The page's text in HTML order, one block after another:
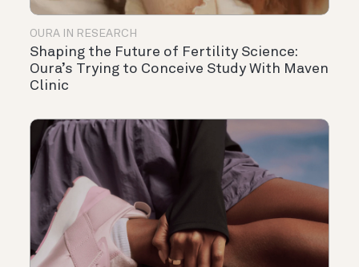
OURA IN RESEARCH
Shaping the Future of Fertility Science:
Oura’s Trying to Conceive Study With Maven
Clinic